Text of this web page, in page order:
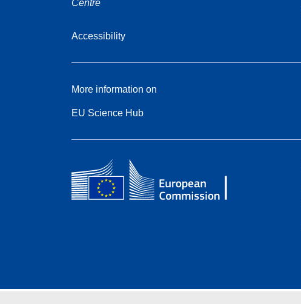
Centre
Accessibility
More information on
EU Science Hub